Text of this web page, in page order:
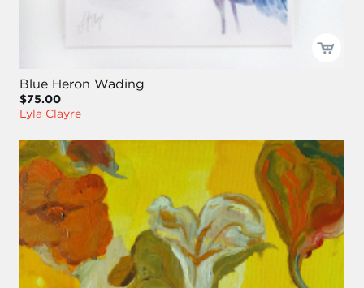
Blue Heron Wading
$75.00
Lyla Clayre